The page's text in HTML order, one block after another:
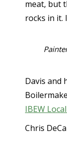
meat, but
rocks in it.
Davis and
IBEW
Chris